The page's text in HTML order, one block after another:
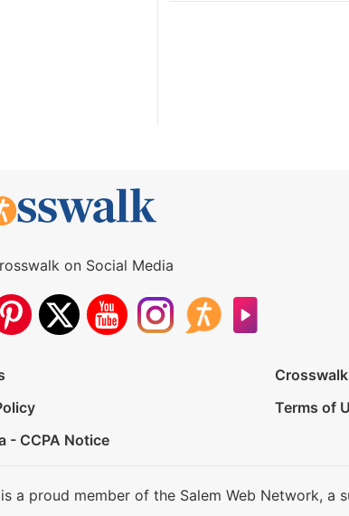
on Social Media
Terms of
- CCPA Notice
a proud member of the Salem Web Network, a